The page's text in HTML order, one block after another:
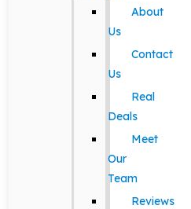
About
Us
Contact
Us
Real
Deals
Meet
Our
Team
Reviews